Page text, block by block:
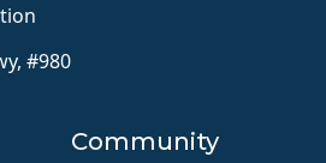
#980
Community